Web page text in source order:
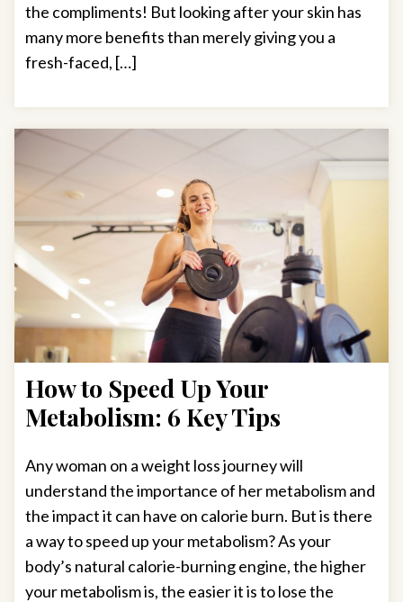
the compliments! But looking after your skin has
many more benefits than merely giving you a
fresh-faced, […]
How to Speed Up Your
Metabolism: 6 Key Tips
Any woman on a weight loss journey will
understand the importance of her metabolism and
the impact it can have on calorie burn. But is there
a way to speed up your metabolism? As your
body’s natural calorie-burning engine, the higher
your metabolism is, the easier it is to lose the